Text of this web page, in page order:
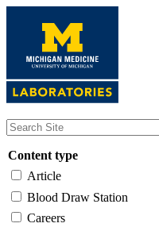
content
Content type
Article
Blood Draw Station
Careers